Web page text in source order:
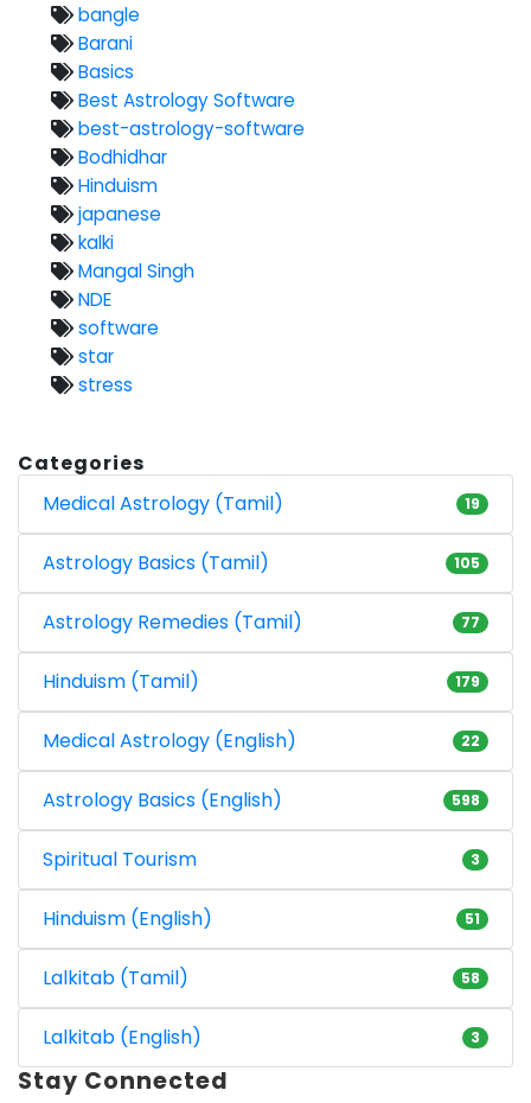
bangle
Barani
Basics
Best Astrology Software
best-astrology-software
Bodhidhar
Hinduism
japanese
kalki
Mangal Singh
NDE
software
star
stress
Categories
Medical Astrology (Tamil)
19
Astrology Basics (Tamil) 105
Astrology Remedies (Tamil) 77
Hinduism (Tamil) 179
Medical Astrology (English) 22
Astrology Basics (English) 598
Spiritual Tourism 3
Hinduism (English) 51
Lalkitab (Tamil) 58
Lalkitab (English) 3
Stay Connected